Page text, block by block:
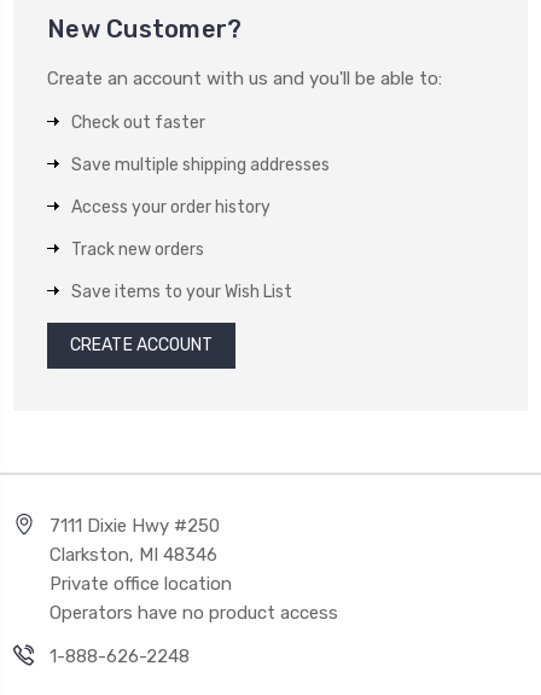
New Customer?
Create an account with us and you'll be able to:
Check out faster
Save multiple shipping addresses
Access your order history
Track new orders
Save items to your Wish List
CREATE ACCOUNT
7111 Dixie Hwy #250
Clarkston, MI 48346
Private office location
Operators have no product access
1-888-626-2248